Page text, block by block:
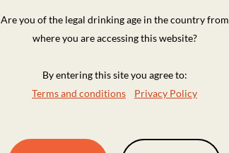
Are you of the legal drinking age in the country from
where you are accessing this website?
By entering this site you agree to:
Terms and conditions
Privacy Policy